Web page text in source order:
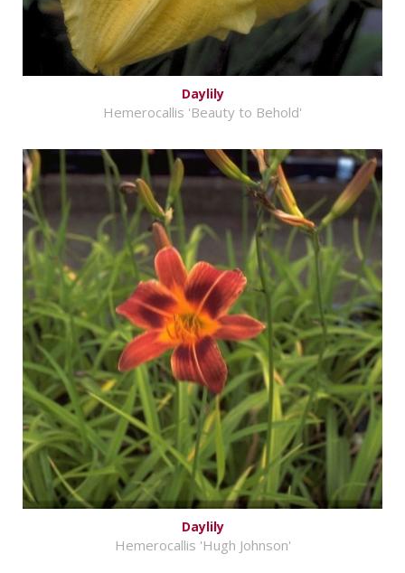
Daylily
Hemerocallis 'Beauty to Behold'
Daylily
Hemerocallis 'Hugh Johnson'